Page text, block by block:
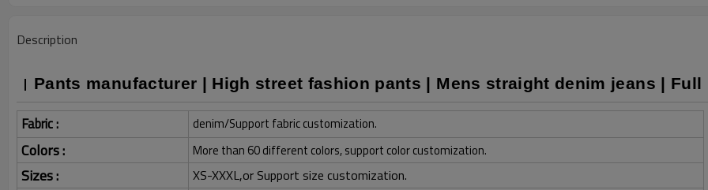
Description
Pants manufacturer | High street fashion pants | Mens straight denim jeans |
Fabric : denim/Support fabric customization.
Colors : More than 60 different colors, support color customization.
Sizes : XS-XXXL,or Support size customization.